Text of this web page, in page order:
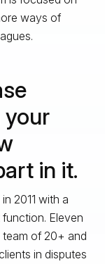
ways of
your
in it.
2011 with a
Eleven
of 20+ and
in disputes